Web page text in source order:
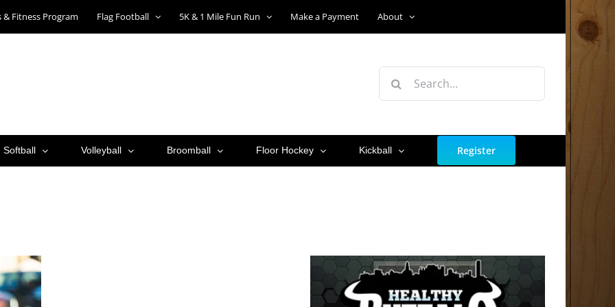
& Fitness Program Flag Football 5K & 1 Mile Fun Run Make a Payment About
Search
for:
Softball Volleyball Broomball Floor Hockey Kickball Register